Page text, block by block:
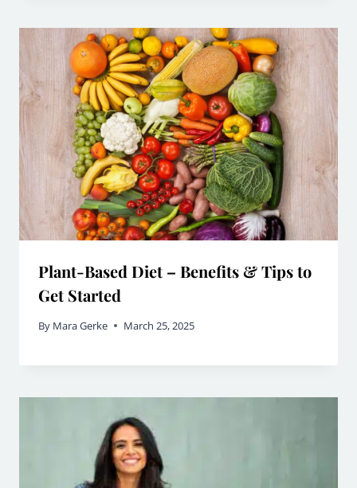
Plant-Based Diet – Benefits & Tips to
Get Started
By Mara Gerke March 25, 2025